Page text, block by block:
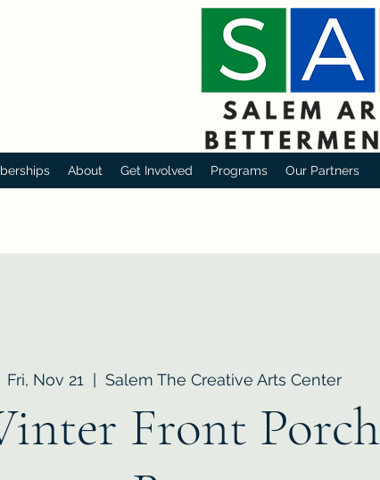
About Get Involved Programs Our Partners
Fri, Nov 21
  |
Salem The Creative Arts Center
Front Porch